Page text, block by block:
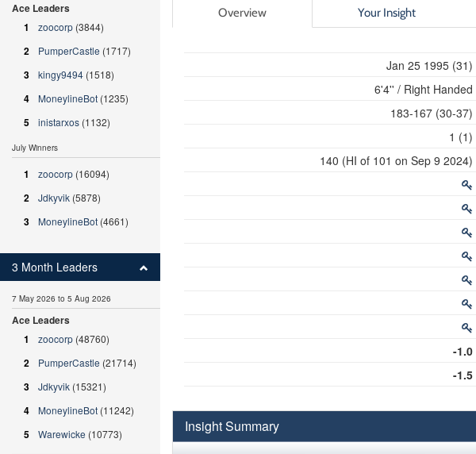
Overview Your Insight
Jan 25 1995 (31)
6'4'' / Right Handed
183-167 (30-37)
1 (1)
140 (HI of 101 on Sep 9 2024)
-1.0
-1.5
Insight Summary
Ace Leaders
1
zoocorp (3844)
2 PumperCastle (1717)
3 kingy9494 (1518)
4 MoneylineBot (1235)
5 inistarxos (1132)
July Winners
1 zoocorp (16094)
2 Jdkyvik (5878)
3 MoneylineBot (4661)
3 Month Leaders
7 May 2026 to 5 Aug 2026
Ace Leaders
1
zoocorp (48760)
2 PumperCastle (21714)
3 Jdkyvik (15321)
4 MoneylineBot (11242)
5 Warewicke (10773)